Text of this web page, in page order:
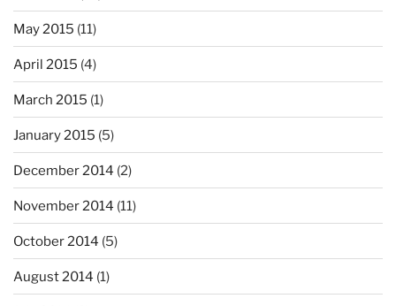
May 2015 (11)
April 2015 (4)
March 2015 (1)
January 2015 (5)
December 2014 (2)
November 2014 (11)
October 2014 (5)
August 2014 (1)